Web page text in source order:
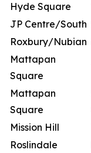
Hyde Square
JP Centre/South
Roxbury/Nubian
Mattapan
Square
Mattapan
Square
Mission Hill
Roslindale